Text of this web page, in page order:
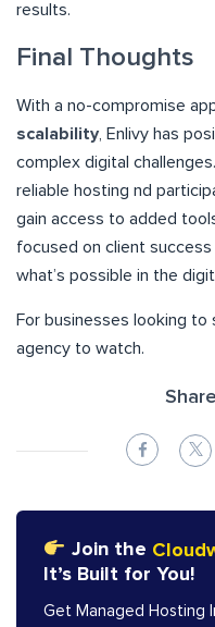
results.
Final Thoughts
With a no-compromise
scalability, Enlivy has
complex digital
reliable hosting nd
gain access to added
focused on client
what’s possible in the
For businesses looking
agency to watch.
Join the
It’s Built for You!
Get Managed Hosting